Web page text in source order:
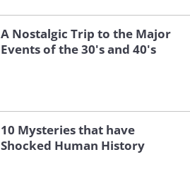
A Nostalgic Trip to the Major
Events of the 30's and 40's
10 Mysteries that have
Shocked Human History